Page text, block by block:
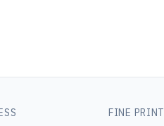
FINE PRINT